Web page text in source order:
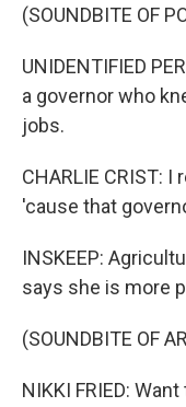
(SOUNDBITE OF
UNIDENTIFIED
a governor who
jobs.
CHARLIE CRIST:
'cause that
INSKEEP:
says she is more
(SOUNDBITE OF
NIKKI FRIED: